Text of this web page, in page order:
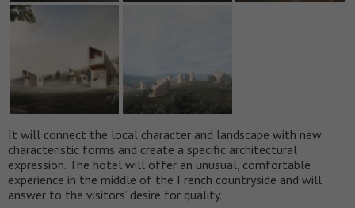
It will connect the local character and landscape with new
characteristic forms and create a specific architectural
expression. The hotel will offer an unusual, comfortable
experience in the middle of the French countryside and will
answer to the visitors’ desire for quality.